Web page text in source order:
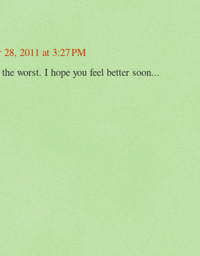
28, 2011 at 3:27 PM
worst. I hope you feel better soon...